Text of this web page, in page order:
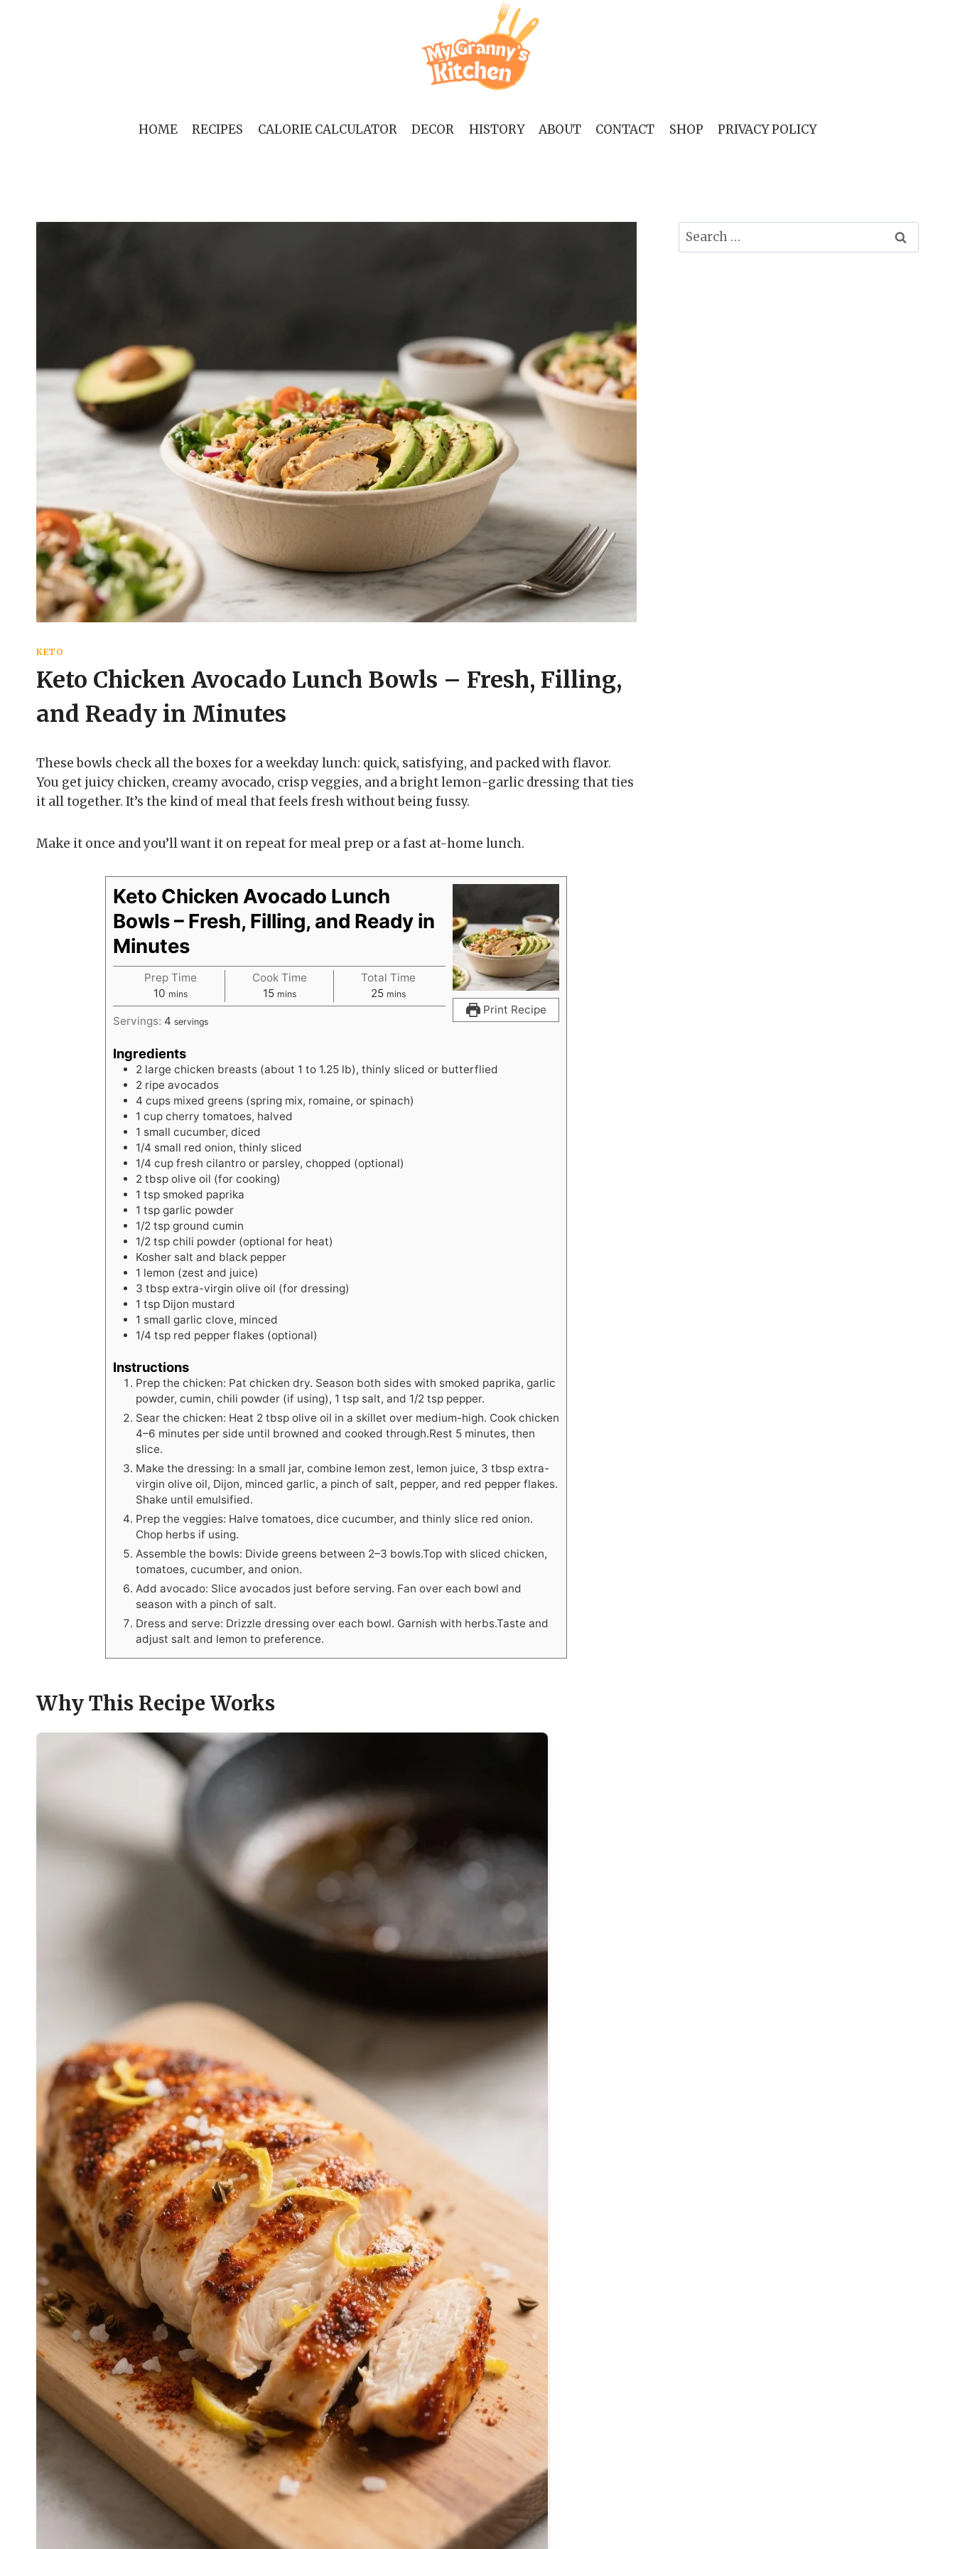
HOME RECIPES CALORIE CALCULATOR DECOR HISTORY ABOUT CONTACT SHOP PRIVACY POLICY
KETO
Keto Chicken Avocado Lunch Bowls – Fresh, Filling,
and Ready in Minutes
These bowls check all the boxes for a weekday lunch: quick, satisfying, and packed with flavor.
You get juicy chicken, creamy avocado, crisp veggies, and a bright lemon-garlic dressing that ties
it all together. It’s the kind of meal that feels fresh without being fussy.
Make it once and you’ll want it on repeat for meal prep or a fast at-home lunch.
Print Recipe
Keto Chicken Avocado Lunch
Bowls – Fresh, Filling, and Ready in
Minutes
Prep Time
10 m
i
n
t
e
s
mins
Cook Time
15m
i
e
mins
Total Time
25m
i
e
mins
Servings: 4 servings
Ingredients
2 large chicken breasts (about 1 to 1.25 lb), thinly sliced or butterflied
2 ripe avocados
4 cups mixed greens (spring mix, romaine, or spinach)
1 cup cherry tomatoes, halved
1 small cucumber, diced
1/4 small red onion, thinly sliced
1/4 cup fresh cilantro or parsley, chopped (optional)
2 tbsp olive oil (for cooking)
1 tsp smoked paprika
1 tsp garlic powder
1/2 tsp ground cumin
1/2 tsp chili powder (optional for heat)
Kosher salt and black pepper
1 lemon (zest and juice)
3 tbsp extra-virgin olive oil (for dressing)
1 tsp Dijon mustard
1 small garlic clove, minced
1/4 tsp red pepper flakes (optional)
Instructions
Prep the chicken: Pat chicken dry. Season both sides with smoked paprika, garlic
powder, cumin, chili powder (if using), 1 tsp salt, and 1/2 tsp pepper.
Sear the chicken: Heat 2 tbsp olive oil in a skillet over medium-high. Cook chicken
4–6 minutes per side until browned and cooked through.Rest 5 minutes, then
slice.
Make the dressing: In a small jar, combine lemon zest, lemon juice, 3 tbsp extra-
virgin olive oil, Dijon, minced garlic, a pinch of salt, pepper, and red pepper flakes.
Shake until emulsified.
Prep the veggies: Halve tomatoes, dice cucumber, and thinly slice red onion.
Chop herbs if using.
Assemble the bowls: Divide greens between 2–3 bowls.Top with sliced chicken,
tomatoes, cucumber, and onion.
Add avocado: Slice avocados just before serving. Fan over each bowl and
season with a pinch of salt.
Dress and serve: Drizzle dressing over each bowl. Garnish with herbs.Taste and
adjust salt and lemon to preference.
Why This Recipe Works
Search
for: